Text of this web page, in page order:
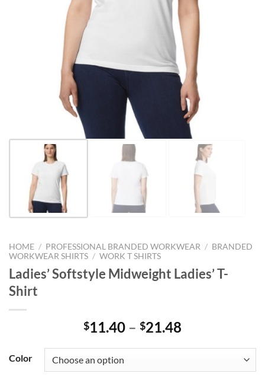
HOME / PROFESSIONAL BRANDED WORKWEAR / BRANDED
WORKWEAR SHIRTS / WORK T SHIRTS
Ladies’ Softstyle Midweight Ladies’ T-
Shirt
$11.40 – $21.48
through
Color